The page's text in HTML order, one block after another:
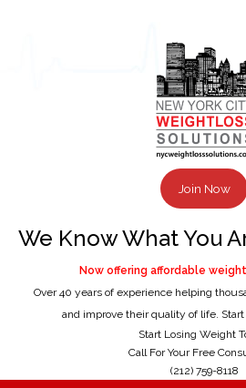
Join Now
We Know What You
Now offering affordable
Over 40 years of experience helping
and improve their quality of life.
Start Losing Weight
Call For Your Free
(212) 759-8118